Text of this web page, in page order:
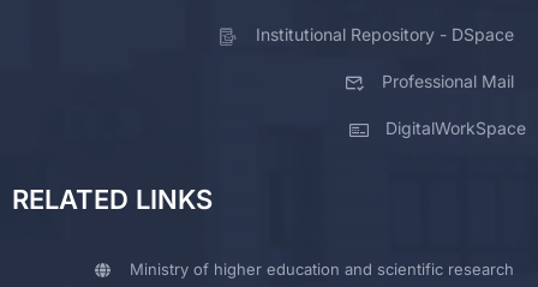
Institutional Repository - DSpace
Professional Mail
DigitalWorkSpace
RELATED LINKS
Ministry of higher education and scientific research